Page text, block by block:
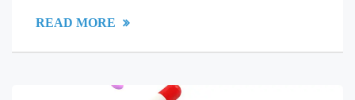
READ MORE